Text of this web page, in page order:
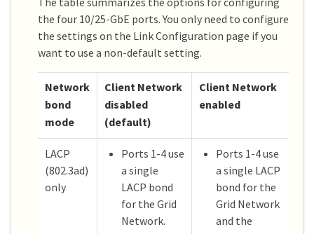
the four 10/25-GbE ports. You only need to configure
the settings on the Link Configuration page if you
want to use a non-default setting.
Network
bond
mode
Client Network
disabled
(default)
Client Network
enabled
LACP
(802.3ad)
only
Ports 1-4 use
a single
LACP bond
for the Grid
Network.
Ports 1-4 use
a single LACP
bond for the
Grid Network
and the